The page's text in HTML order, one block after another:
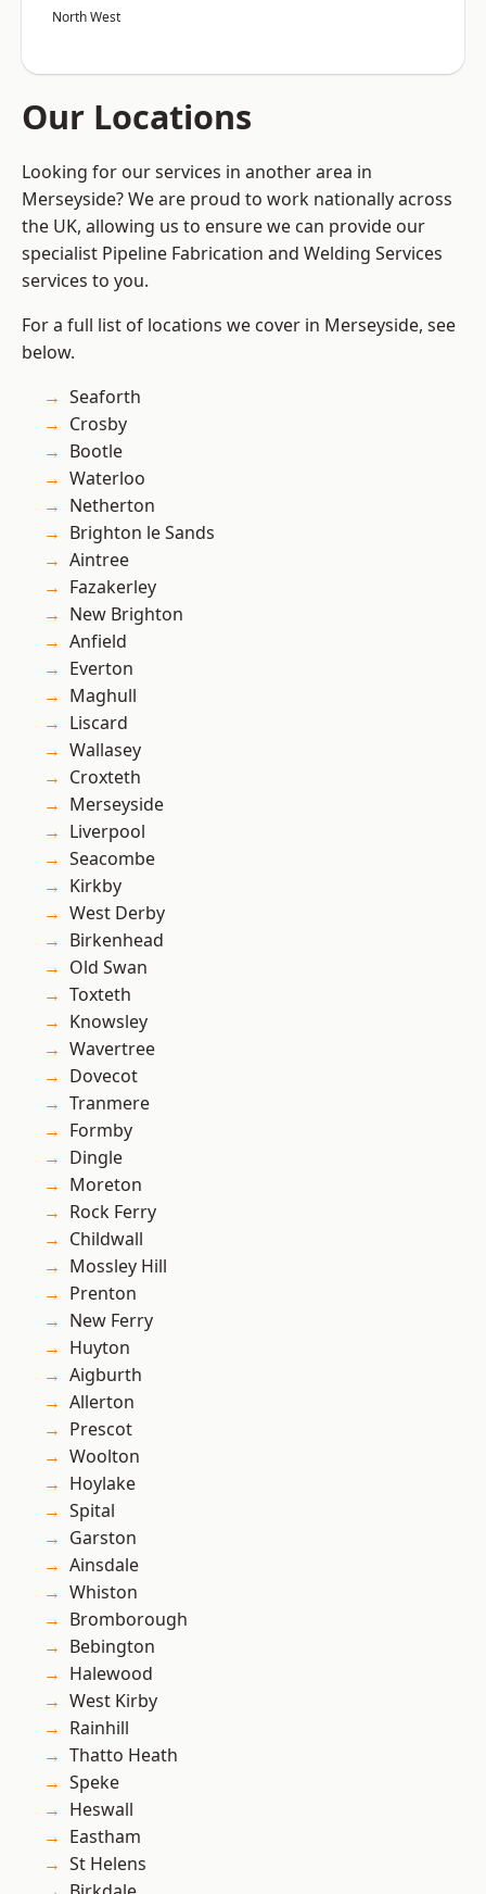
North West
Our Locations
Looking for our services in another area in
Merseyside? We are proud to work nationally across
the UK, allowing us to ensure we can provide our
specialist Pipeline Fabrication and Welding Services
services to you.
For a full list of locations we cover in Merseyside, see
below.
Seaforth
Crosby
Bootle
Waterloo
Netherton
Brighton le Sands
Aintree
Fazakerley
New Brighton
Anfield
Everton
Maghull
Liscard
Wallasey
Croxteth
Merseyside
Liverpool
Seacombe
Kirkby
West Derby
Birkenhead
Old Swan
Toxteth
Knowsley
Wavertree
Dovecot
Tranmere
Formby
Dingle
Moreton
Rock Ferry
Childwall
Mossley Hill
Prenton
New Ferry
Huyton
Aigburth
Allerton
Prescot
Woolton
Hoylake
Spital
Garston
Ainsdale
Whiston
Bromborough
Bebington
Halewood
West Kirby
Rainhill
Thatto Heath
Speke
Heswall
Eastham
St Helens